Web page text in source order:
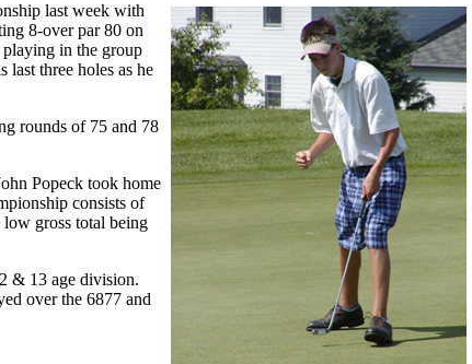
last week with
8-over par 80 on
in the group
three holes as he
rounds of 75 and 78
Popeck took home
consists of
gross total being
& 13 age division.
over the 6877 and